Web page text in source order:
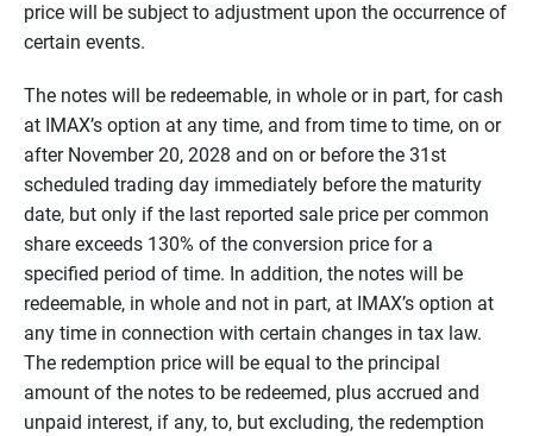
price will be subject to adjustment upon the occurrence of
certain events.
The notes will be redeemable, in whole or in part, for cash
at IMAX’s option at any time, and from time to time, on or
after November 20, 2028 and on or before the 31st
scheduled trading day immediately before the maturity
date, but only if the last reported sale price per common
share exceeds 130% of the conversion price for a
specified period of time. In addition, the notes will be
redeemable, in whole and not in part, at IMAX’s option at
any time in connection with certain changes in tax law.
The redemption price will be equal to the principal
amount of the notes to be redeemed, plus accrued and
unpaid interest, if any, to, but excluding, the redemption